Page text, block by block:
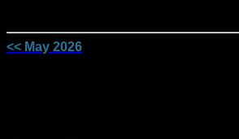
<< May 2026